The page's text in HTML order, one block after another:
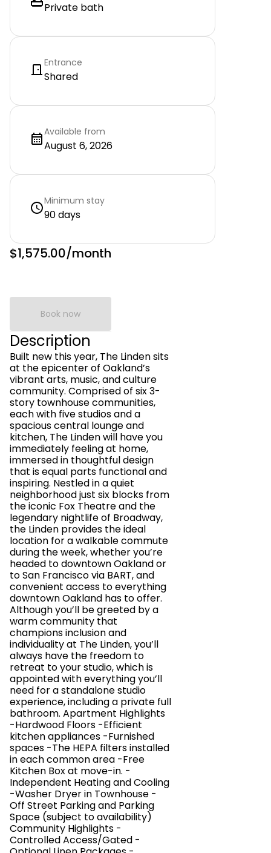
Private bath
Entrance
Shared
Available from
August 6, 2026
Minimum stay
90 days
$1,575.00/month
Book now
Description
Built new this year, The Linden sits
at the epicenter of Oakland’s
vibrant arts, music, and culture
community. Comprised of six 3-
story townhouse communities,
each with five studios and a
spacious central lounge and
kitchen, The Linden will have you
immediately feeling at home,
immersed in thoughtful design
that is equal parts functional and
inspiring. Nestled in a quiet
neighborhood just six blocks from
the iconic Fox Theatre and the
legendary nightlife of Broadway,
the Linden provides the ideal
location for a walkable commute
during the week, whether you’re
headed to downtown Oakland or
to San Francisco via BART, and
convenient access to everything
downtown Oakland has to offer.
Although you’ll be greeted by a
warm community that
champions inclusion and
individuality at The Linden, you’ll
always have the freedom to
retreat to your studio, which is
appointed with everything you’ll
need for a standalone studio
experience, including a private full
bathroom. Apartment Highlights
-Hardwood Floors -Efficient
kitchen appliances -Furnished
spaces -The HEPA filters installed
in each common area -Free
Kitchen Box at move-in. -
Independent Heating and Cooling
-Washer Dryer in Townhouse -
Off Street Parking and Parking
Space (subject to availability)
Community Highlights -
Controlled Access/Gated -